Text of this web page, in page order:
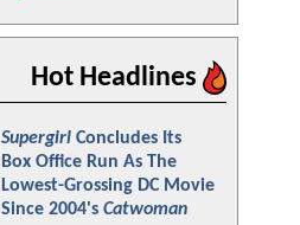
Hot Headlines
Supergirl Concludes Its
Box Office Run As The
Lowest-Grossing DC Movie
Since 2004's Catwoman